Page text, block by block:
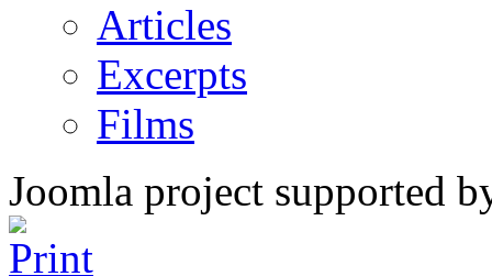
Articles
Excerpts
Films
Joomla project supported